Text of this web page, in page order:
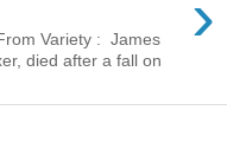
›
Variety : James
died after a fall on